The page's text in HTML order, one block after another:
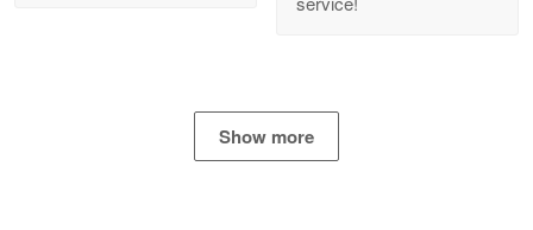
Proudvet365 Above and Beyond
Show more